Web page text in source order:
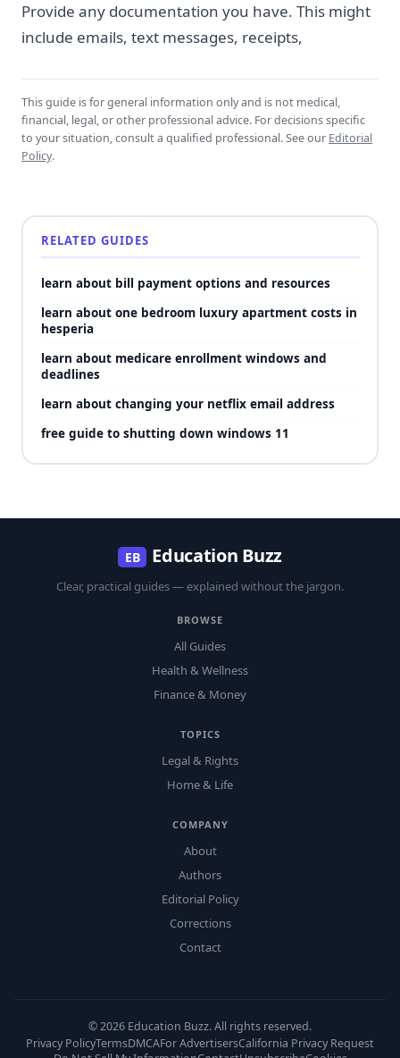
Provide any documentation you have. This might
include emails, text messages, receipts,
This guide is for general information only and is not medical,
financial, legal, or other professional advice. For decisions specific
to your situation, consult a qualified professional. See our Editorial
Policy.
RELATED GUIDES
learn about bill payment options and resources
learn about one bedroom luxury apartment costs in
hesperia
learn about medicare enrollment windows and
deadlines
learn about changing your netflix email address
free guide to shutting down windows 11
EB Education Buzz
Clear, practical guides — explained without the jargon.
BROWSE
All Guides
Health & Wellness
Finance & Money
TOPICS
Legal & Rights
Home & Life
COMPANY
About
Authors
Editorial Policy
Corrections
Contact
©2026 Education Buzz. All rights reserved.
Privacy PolicyTermsDMCAFor AdvertisersCalifornia Privacy Request